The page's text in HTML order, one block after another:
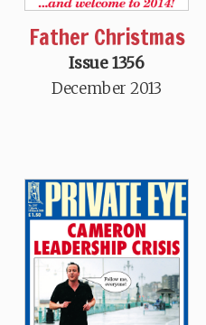
Father Christmas
Issue 1356
December 2013